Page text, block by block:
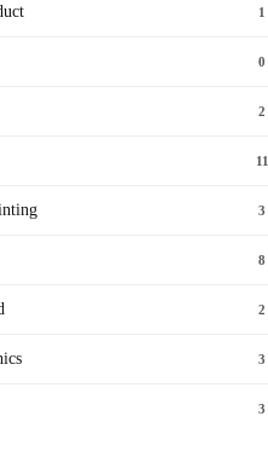
1
0
2
11
3
8
2
3
3